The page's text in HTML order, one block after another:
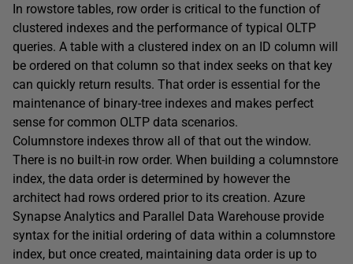
In rowstore tables, row order is critical to the function of
clustered indexes and the performance of typical OLTP
queries. A table with a clustered index on an ID column will
be ordered on that column so that index seeks on that key
can quickly return results. That order is essential for the
maintenance of binary-tree indexes and makes perfect
sense for common OLTP data scenarios.
Columnstore indexes throw all of that out the window.
There is no built-in row order. When building a columnstore
index, the data order is determined by however the
architect had rows ordered prior to its creation. Azure
Synapse Analytics and Parallel Data Warehouse provide
syntax for the initial ordering of data within a columnstore
index, but once created, maintaining data order is up to